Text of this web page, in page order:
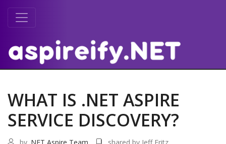
WHAT IS .NET ASPIRE
SERVICE DISCOVERY?